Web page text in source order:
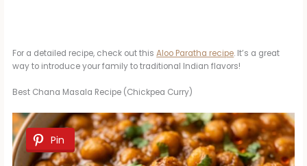
For a detailed recipe, check out thisAloo Paratha recipe. It’s a great
way to introduce your family to traditional Indian flavors!
Best Chana Masala Recipe (Chickpea Curry)
Pin